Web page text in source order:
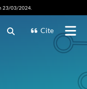
23/03/2024.
Cite